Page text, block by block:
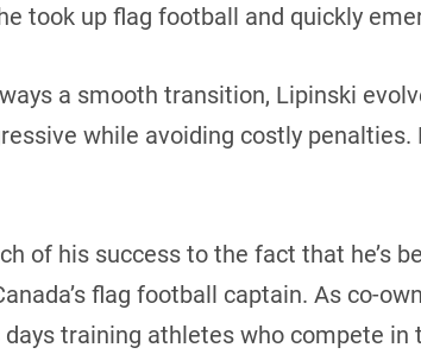
took up flag football and quickly
a smooth transition, Lipinski
while avoiding costly penalties.
of his success to the fact that he’s
flag football captain. As co-
training athletes who compete in